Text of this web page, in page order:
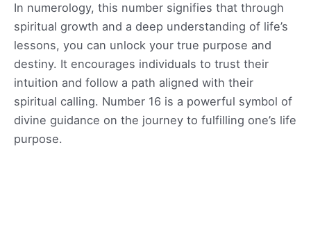
In numerology, this number signifies that through
spiritual growth and a deep understanding of life’s
lessons, you can unlock your true purpose and
destiny. It encourages individuals to trust their
intuition and follow a path aligned with their
spiritual calling. Number 16 is a powerful symbol of
divine guidance on the journey to fulfilling one’s life
purpose.